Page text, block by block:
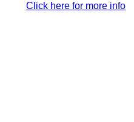
Click here for more info